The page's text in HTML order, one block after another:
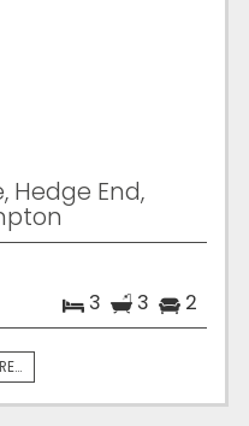
Hedge End,
3 3 2